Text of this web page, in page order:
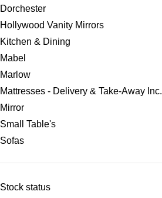
Dorchester
Hollywood Vanity Mirrors
Kitchen & Dining
Mabel
Marlow
Mattresses - Delivery & Take-Away Inc.
Mirror
Small Table's
Sofas
Stock status